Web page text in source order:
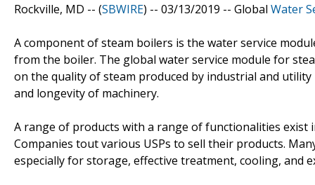
Rockville, MD -- (SBWIRE) -- 03/13/2019 -- Global Water
A component of steam boilers is the water service
from the boiler. The global water service module for
on the quality of steam produced by industrial and
and longevity of machinery.
A range of products with a range of functionalities
Companies tout various USPs to sell their products.
especially for storage, effective treatment, cooling, and